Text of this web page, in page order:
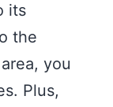
its
the
you
Plus,